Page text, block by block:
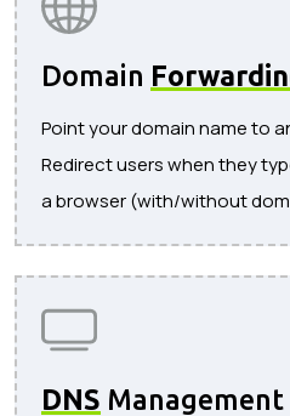
Domain
Point your domain name to
Redirect users when they
a browser (with/without
DNS Management